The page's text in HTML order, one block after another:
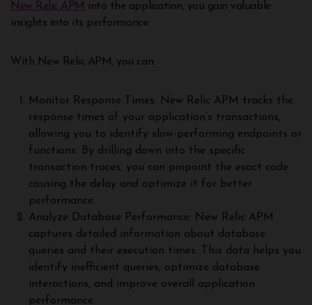
New Relic APM
into the application, you gain valuable
insights into its performance.
With New Relic APM, you can:
Monitor Response Times: New Relic APM tracks the
response times of your application’s transactions,
allowing you to identify slow-performing endpoints or
functions. By drilling down into the specific
transaction traces, you can pinpoint the exact code
causing the delay and optimize it for better
performance.
Analyze Database Performance: New Relic APM
captures detailed information about database
queries and their execution times. This data helps you
identify inefficient queries, optimize database
interactions, and improve overall application
performance.